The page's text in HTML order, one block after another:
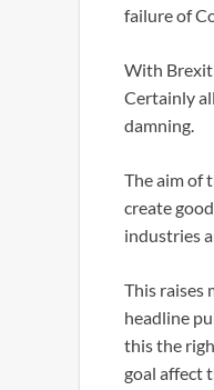
failure of
With Brexit
Certainly
damning.
The aim of
create
industries
This raises
headline
this the
goal affect